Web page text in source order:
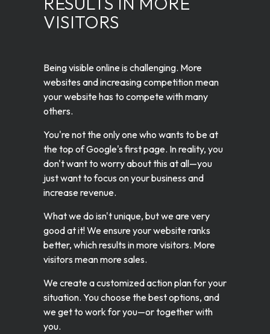
VISITORS
Being visible online is challenging. More
websites and increasing competition mean
your website has to compete with many
others.
You're not the only one who wants to be at
the top of Google's first page. In reality, you
don't want to worry about this at all—you
just want to focus on your business and
increase revenue.
What we do isn't unique, but we are very
good at it! We ensure your website ranks
better, which results in more visitors. More
visitors mean more sales.
We create a customized action plan for your
situation. You choose the best options, and
we get to work for you—or together with
you.